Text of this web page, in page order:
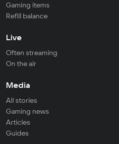
Gaming items
Refill balance
Live
Often streaming
On the air
Media
All stories
Gaming news
Articles
Guides